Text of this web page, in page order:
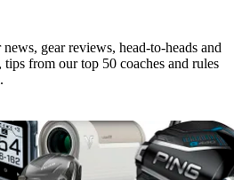
gear reviews, head-to-heads and
tips from our top 50 coaches and rules